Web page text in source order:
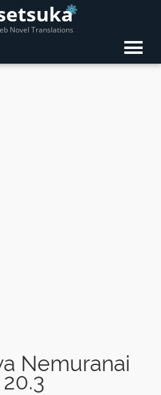
Novel Translations
Nemuranai
20.3